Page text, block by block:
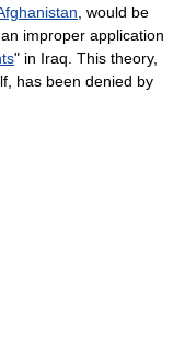
, would be
improper application
" in Iraq. This theory,
has been denied by